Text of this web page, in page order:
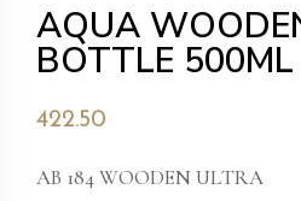
AQUA
BOTTLE 500ML
422.50
AB 184 WOODEN ULTRA